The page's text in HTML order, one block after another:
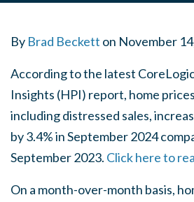
By Brad Beckett on November
According to the latest
Insights (HPI) report, home
including distressed sales,
by 3.4% in September 2024
September 2023. Click here to
On a month-over-month basis,